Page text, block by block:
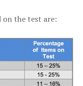
on the test are: